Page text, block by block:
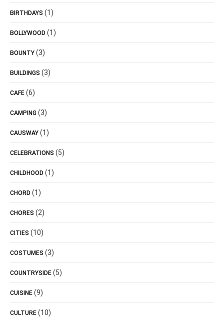
BIRTHDAYS (1)
BOLLYWOOD (1)
BOUNTY (3)
BUILDINGS (3)
CAFE (6)
CAMPING (3)
CAUSWAY (1)
CELEBRATIONS (5)
CHILDHOOD (1)
CHORD (1)
CHORES (2)
CITIES (10)
COSTUMES (3)
COUNTRYSIDE (5)
CUISINE (9)
CULTURE (10)